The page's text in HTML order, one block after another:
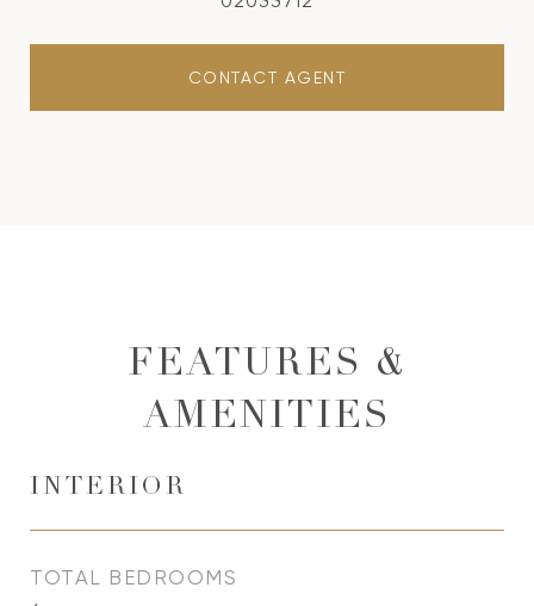
CONTACT AGENT
FEATURES &
AMENITIES
INTERIOR
TOTAL BEDROOMS